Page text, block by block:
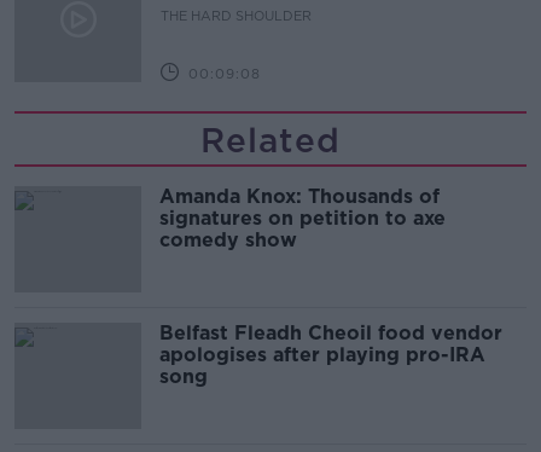
THE HARD SHOULDER
00:09:08
Related
Amanda Knox: Thousands of
signatures on petition to axe
comedy show
Belfast Fleadh Cheoil food vendor
apologises after playing pro-IRA
song